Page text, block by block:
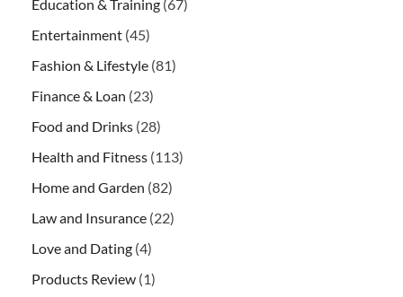
Education & Training (67)
Entertainment (45)
Fashion & Lifestyle (81)
Finance & Loan (23)
Food and Drinks (28)
Health and Fitness (113)
Home and Garden (82)
Law and Insurance (22)
Love and Dating (4)
Products Review (1)